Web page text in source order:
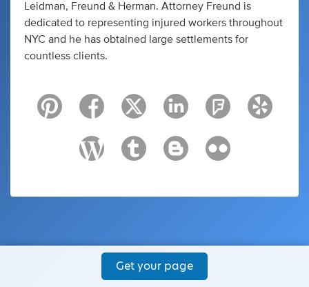
Leidman, Freund & Herman. Attorney Freund is
dedicated to representing injured workers throughout
NYC and he has obtained large settlements for
countless clients.
Get your page